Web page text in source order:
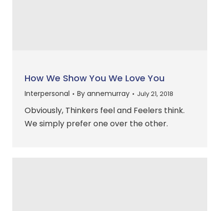
How We Show You We Love You
Interpersonal By annemurray July 21, 2018
Obviously, Thinkers feel and Feelers think.
We simply prefer one over the other.